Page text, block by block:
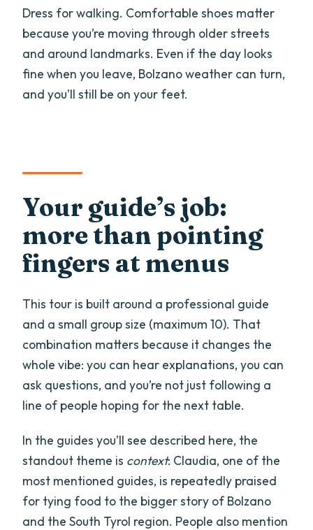
Dress for walking. Comfortable shoes matter
because you’re moving through older streets
and around landmarks. Even if the day looks
fine when you leave, Bolzano weather can turn,
and you’ll still be on your feet.
Your guide’s job:
more than pointing
fingers at menus
This tour is built around a professional guide
and a small group size (maximum 10). That
combination matters because it changes the
whole vibe: you can hear explanations, you can
ask questions, and you’re not just following a
line of people hoping for the next table.
In the guides you’ll see described here, the
standout theme is context: Claudia, one of the
most mentioned guides, is repeatedly praised
for tying food to the bigger story of Bolzano
and the South Tyrol region. People also mention